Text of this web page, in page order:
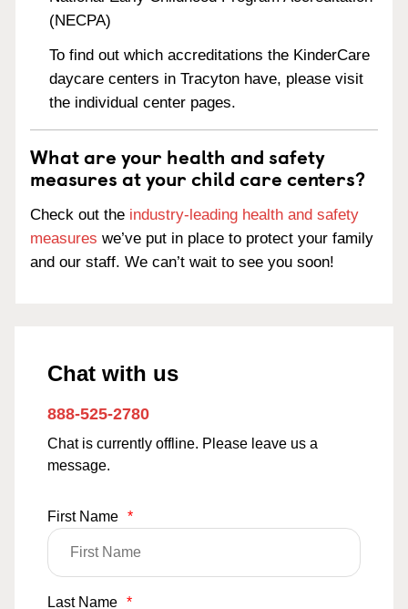
(NECPA)
To find out which accreditations the KinderCare
daycare centers in Tracyton have, please visit
the individual center pages.
What are your health and safety
measures at your child care centers?
Check out the industry-leading health and safety
measures we’ve put in place to protect your family
and our staff. We can’t wait to see you soon!
Chat with us
888-525-2780
Chat is currently offline. Please leave us a
message.
First Name *
Last Name *